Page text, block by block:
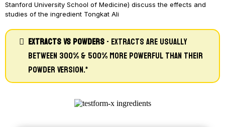
Stanford University School of Medicine) discuss the effects and
studies of the ingredient Tongkat Ali
Extracts Vs Powders- Extracts Are Usually
Between 300% & 500% More Powerful Than Their
Powder Version.*